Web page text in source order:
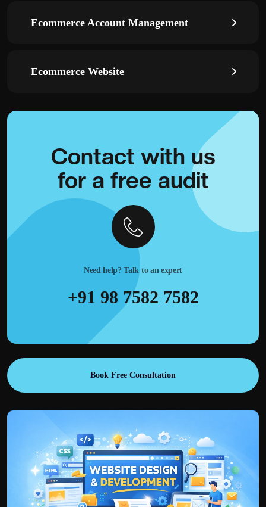
Ecommerce Account Management
Ecommerce Website
Contact with us
for a free audit
Need help? Talk to an expert
+91 98 7582 7582
Book Free Consultation